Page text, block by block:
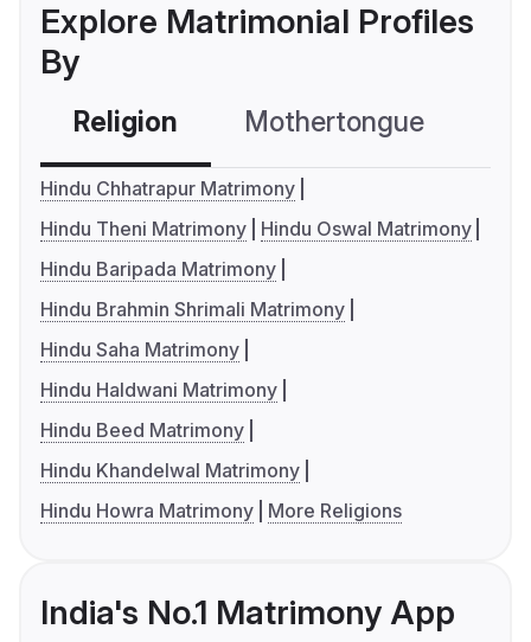
Explore Matrimonial Profiles
By
Religion Mothertongue
Hindu Chhatrapur Matrimony
Hindu Theni Matrimony
Hindu Oswal Matrimony
Hindu Baripada Matrimony
Hindu Brahmin Shrimali Matrimony
Hindu Saha Matrimony
Hindu Haldwani Matrimony
Hindu Beed Matrimony
Hindu Khandelwal Matrimony
Hindu Howra Matrimony
More Religions
India's No.1 Matrimony App